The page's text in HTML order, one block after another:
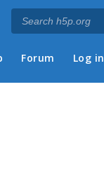
Forum Log in